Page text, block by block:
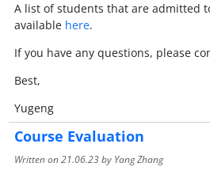
A list of students that are admitted
available here.
If you have any questions, please
Best,
Yugeng
Course Evaluation
Written on21.06.23by Yang Zhang